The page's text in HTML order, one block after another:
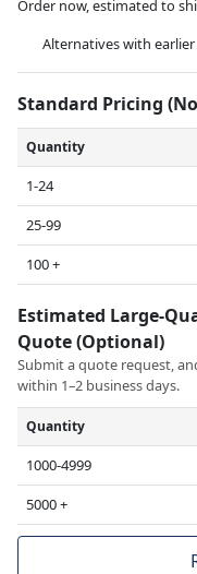
Order now, estimated to
Alternatives with
Standard Pricing
Quantity
1-24
25-99
100 +
Estimated Large-
Quote (Optional)
Submit a quote request,
within 1–2 business days.
Quantity
1000-4999
5000 +